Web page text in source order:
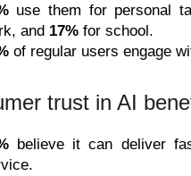
use them for personal
and 17%for school.
of regular users engage
trust in AI
believe it can deliver